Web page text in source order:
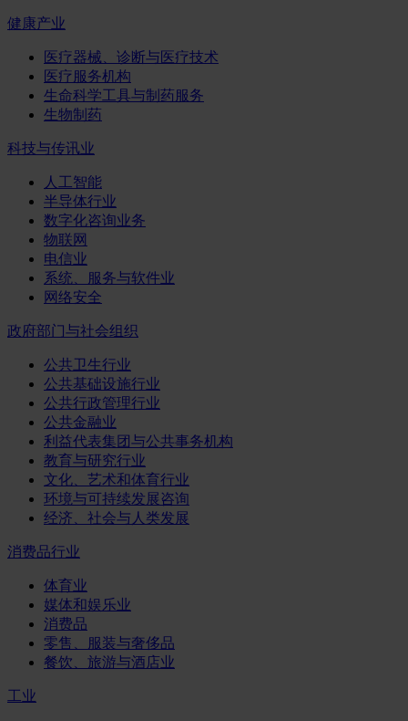
健康产业
医疗器械、诊断与医疗技术
医疗服务机构
生命科学工具与制药服务
生物制药
科技与传讯业
人工智能
半导体行业
数字化咨询业务
物联网
电信业
系统、服务与软件业
网络安全
政府部门与社会组织
公共卫生行业
公共基础设施行业
公共行政管理行业
公共金融业
利益代表集团与公共事务机构
教育与研究行业
文化、艺术和体育行业
环境与可持续发展咨询
经济、社会与人类发展
消费品行业
体育业
媒体和娱乐业
消费品
零售、服装与奢侈品
餐饮、旅游与酒店业
工业